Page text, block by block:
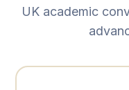
UK academic